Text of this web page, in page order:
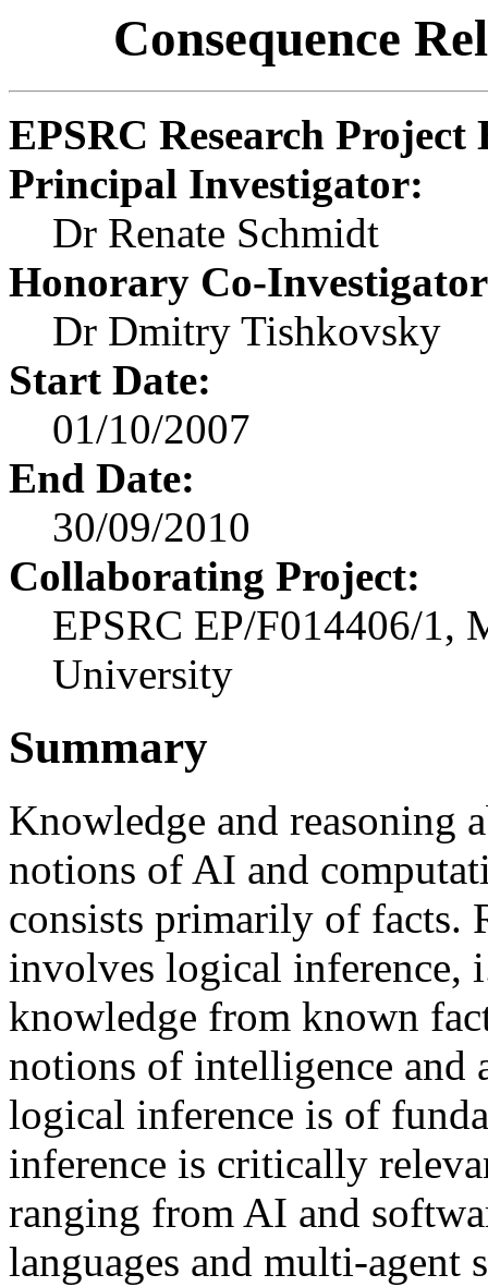
Consequence
EPSRC Research Project
Principal Investigator:
Dr Renate Schmidt
Honorary Co-
Dr Dmitry Tishkovsky
Start Date:
01/10/2007
End Date:
30/09/2010
Collaborating Project:
EPSRC EP/F014406/1,
University
Summary
Knowledge and reasoning
notions of AI and
consists primarily of facts.
involves logical inference,
knowledge from known
notions of intelligence and
logical inference is of
inference is critically
ranging from AI and
languages and multi-agent